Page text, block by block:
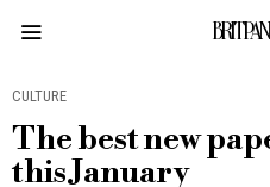
CULTURE
The best new
this January